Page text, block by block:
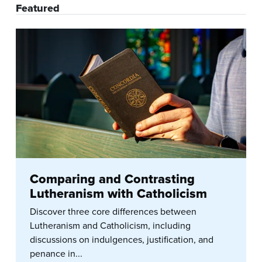
Featured
Comparing and Contrasting
Lutheranism with Catholicism
Discover three core differences between
Lutheranism and Catholicism, including
discussions on indulgences, justification, and
penance in...